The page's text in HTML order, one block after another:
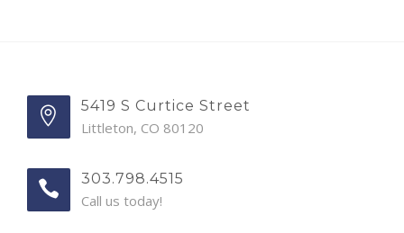
5419 S Curtice Street
Littleton, CO 80120
303.798.4515
Call us today!